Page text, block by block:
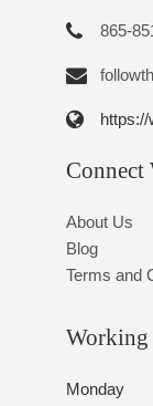
865-
Connect
About Us
Blog
Terms and
Working
Monday